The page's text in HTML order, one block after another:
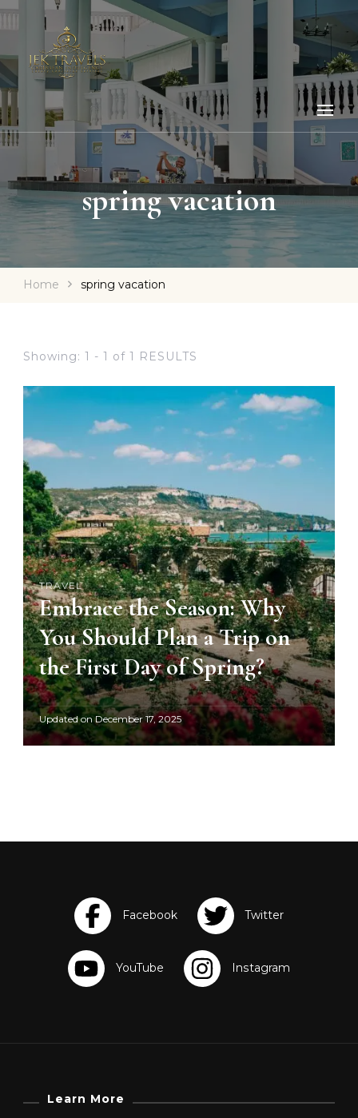
spring vacation
Home spring vacation
Showing: 1 - 1 of 1 RESULTS
TRAVEL
Embrace the Season: Why
You Should Plan a Trip on
the First Day of Spring?
Updated onDecember 17, 2025
Learn More